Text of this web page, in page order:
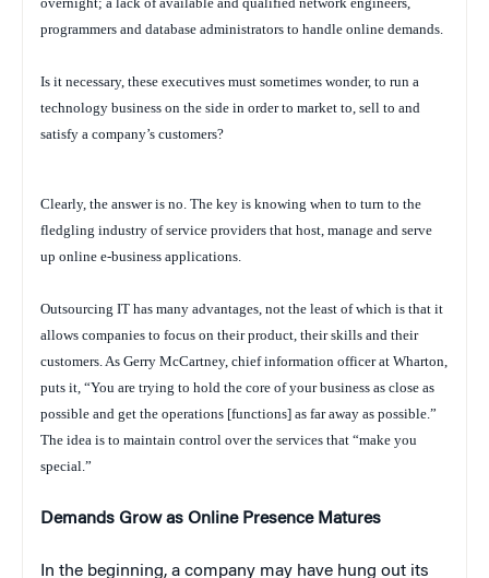
programmers and database administrators to handle online demands.
Is it necessary, these executives must sometimes wonder, to run a
technology business on the side in order to market to, sell to and
satisfy a company’s customers?
Clearly, the answer is no. The key is knowing when to turn to the
fledgling industry of service providers that host, manage and serve
up online e-business applications.
Outsourcing IT has many advantages, not the least of which is that it
allows companies to focus on their product, their skills and their
customers. As Gerry McCartney, chief information officer at Wharton,
puts it, “You are trying to hold the core of your business as close as
possible and get the operations [functions] as far away as possible.”
The idea is to maintain control over the services that “make you
special.”
Demands Grow as Online Presence Matures
In the beginning, a company may have hung out its